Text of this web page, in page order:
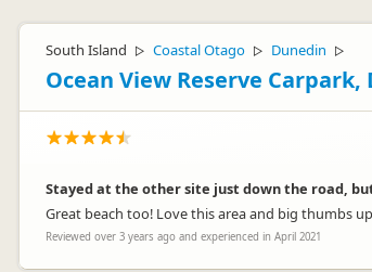
South Island ▷ Coastal Otago ▷ Dunedin ▷
Ocean View Reserve Carpark,
Stayed at the other site just down the road,
Great beach too! Love this area and big thumbs
Reviewed over 3 years ago and experienced in April 2021